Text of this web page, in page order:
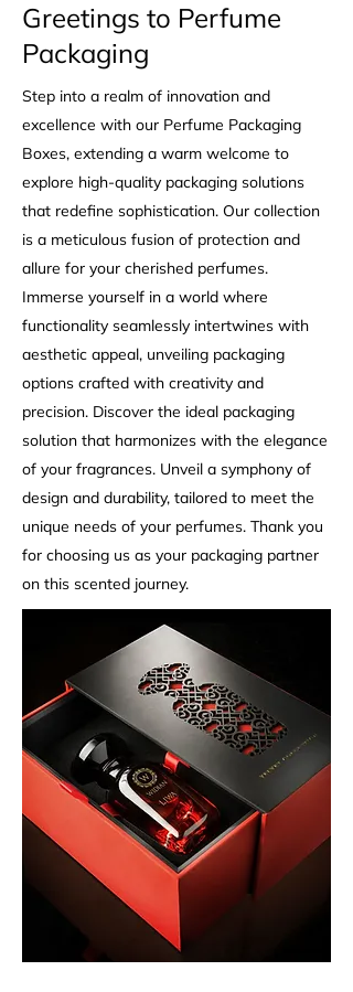
Greetings to Perfume
Packaging
Step into a realm of innovation and
excellence with our Perfume Packaging
Boxes, extending a warm welcome to
explore high-quality packaging solutions
that redefine sophistication. Our collection
is a meticulous fusion of protection and
allure for your cherished perfumes.
Immerse yourself in a world where
functionality seamlessly intertwines with
aesthetic appeal, unveiling packaging
options crafted with creativity and
precision. Discover the ideal packaging
solution that harmonizes with the elegance
of your fragrances. Unveil a symphony of
design and durability, tailored to meet the
unique needs of your perfumes. Thank you
for choosing us as your packaging partner
on this scented journey.